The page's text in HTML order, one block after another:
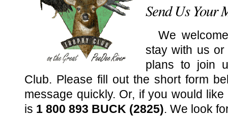
Send Us Your
We
stay with us or
plans to join
Club. Please fill out the short form
message quickly. Or, if you would
is 1 800 893 BUCK (2825). We look